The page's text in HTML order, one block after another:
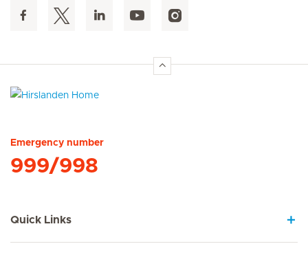
Emergency number
999/998
Quick Links